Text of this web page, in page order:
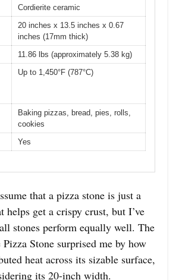
Cordierite ceramic
20 inches x 13.5 inches x 0.67
inches (17mm thick)
11.86 lbs (approximately 5.38 kg)
Up to 1,450°F (787°C)
Baking pizzas, bread, pies, rolls,
cookies
Yes
that a pizza stone is just a
helps get a crispy crust, but I’ve
stones perform equally well. The
Stone surprised me by how
heat across its sizable surface,
its 20-inch width.